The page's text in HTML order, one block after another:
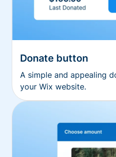
Donate button
A simple and appealing
your Wix website.